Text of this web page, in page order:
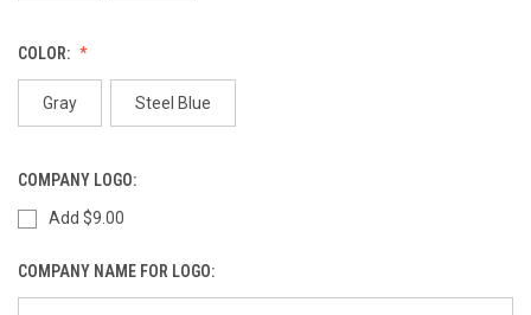
COLOR:
Gray Steel Blue
COMPANY LOGO:
Add $9.00
COMPANY NAME FOR LOGO: